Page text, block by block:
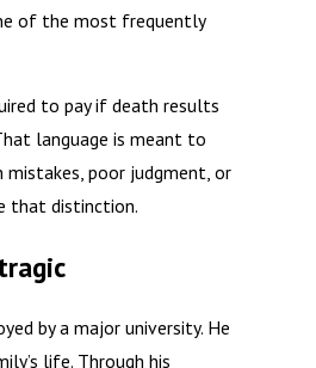
of the most frequently
to pay if death results
language is meant to
poor judgment, or
that distinction.
by a major university. He
life. Through his